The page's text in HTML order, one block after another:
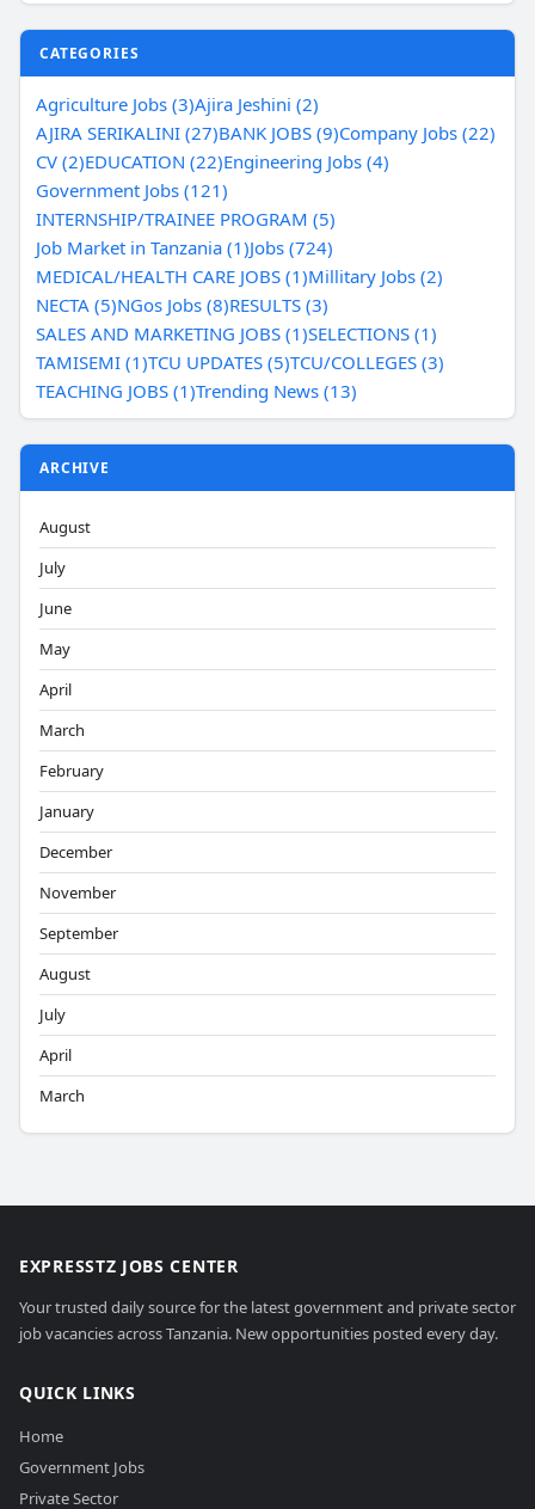
CATEGORIES
Agriculture Jobs (3)Ajira Jeshini (2)
AJIRA SERIKALINI (27)BANK JOBS (9)Company Jobs (22)
CV (2)EDUCATION (22)Engineering Jobs (4)
Government Jobs (121)
INTERNSHIP/TRAINEE PROGRAM (5)
Job Market in Tanzania (1)Jobs (724)
MEDICAL/HEALTH CARE JOBS (1)Millitary Jobs (2)
NECTA (5)NGos Jobs (8)RESULTS (3)
SALES AND MARKETING JOBS (1)SELECTIONS (1)
TAMISEMI (1)TCU UPDATES (5)TCU/COLLEGES (3)
TEACHING JOBS (1)Trending News (13)
ARCHIVE
August
July
June
May
April
March
February
January
December
November
September
August
July
April
March
EXPRESSTZ JOBS CENTER
Your trusted daily source for the latest government and private sector
job vacancies across Tanzania. New opportunities posted every day.
QUICK LINKS
Home
Government Jobs
Private Sector